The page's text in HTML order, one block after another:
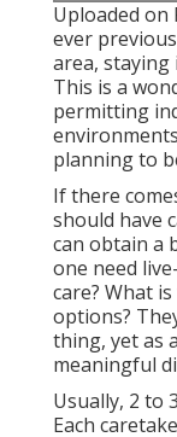
Uploaded on
ever
area,
This is a
permitting
planning to
If there
should have
can obtain a
one need
care? What
options?
thing, yet as
meaningful
Usually, 2 to 3
Each